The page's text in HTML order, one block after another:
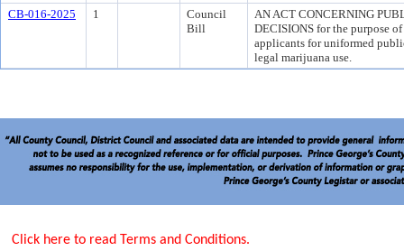
CB-016-2025
1
Council
Bill
AN ACT CONCERNING
DECISIONS for the purpose
applicants for uniformed
legal marijuana use.
Click here to read Terms and Conditions.